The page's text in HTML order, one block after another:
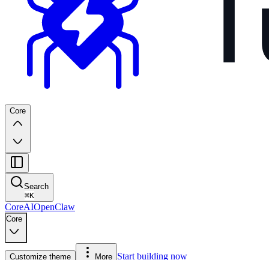
Core
Search
⌘K
CoreAIOpenClaw
Core
Customize theme More Start building now